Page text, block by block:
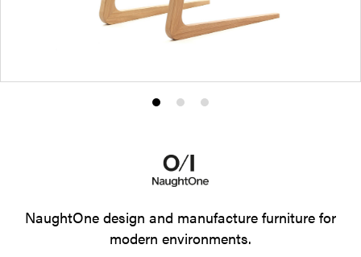
Product
Product
2
Product
NaughtOne design and manufacture furniture for
modern environments.